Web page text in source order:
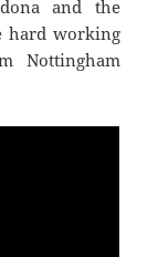
and the
hard working
Nottingham